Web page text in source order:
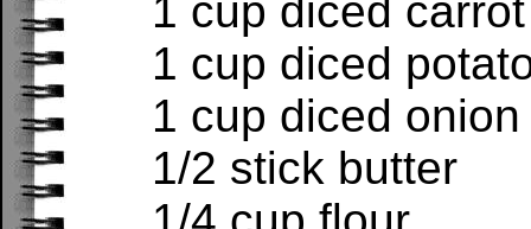
1 cup diced carrot
1 cup diced
1 cup diced onion
1/2 stick butter